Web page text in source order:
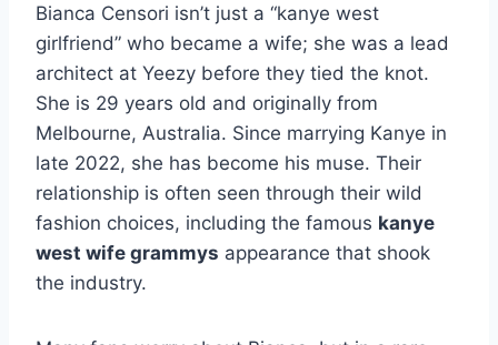
Bianca Censori isn’t just a “kanye west
girlfriend” who became a wife; she was a lead
architect at Yeezy before they tied the knot.
She is 29 years old and originally from
Melbourne, Australia. Since marrying Kanye in
late 2022, she has become his muse. Their
relationship is often seen through their wild
fashion choices, including the famous kanye
west wife grammys appearance that shook
the industry.